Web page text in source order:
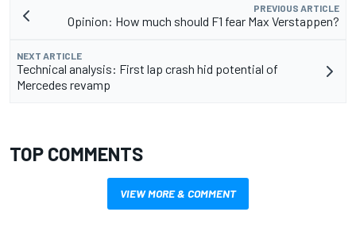
PREVIOUS ARTICLE
Opinion: How much should F1 fear Max Verstappen?
NEXT ARTICLE
Technical analysis: First lap crash hid potential of
Mercedes revamp
TOP COMMENTS
VIEW MORE & COMMENT